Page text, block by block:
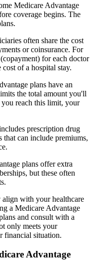
Medicare Advantage
coverage begins. The
often share the cost
or coinsurance. For
for each doctor
of a hospital stay.
plans have an
the total amount you'll
reach this limit, your
prescription drug
can include premiums,
plans offer extra
but these often
align with your healthcare
a Medicare Advantage
and consult with a
only meets your
financial situation.
Advantage